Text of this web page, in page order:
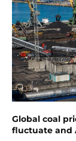
Global coal
fluctuate and